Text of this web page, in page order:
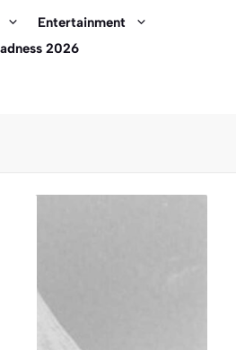
Entertainment
2026